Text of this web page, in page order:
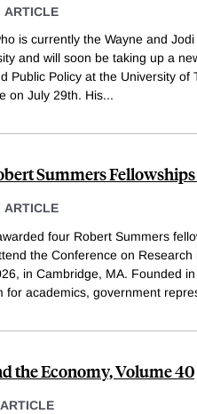
ARTICLE
is currently the Wayne and
and will soon be taking up a
Public Policy at the University
on July 29th. His...
Summers
ARTICLE
four Robert Summers
the Conference on
in Cambridge, MA. Founded
for academics, government
the Economy, Volume 40
ARTICLE